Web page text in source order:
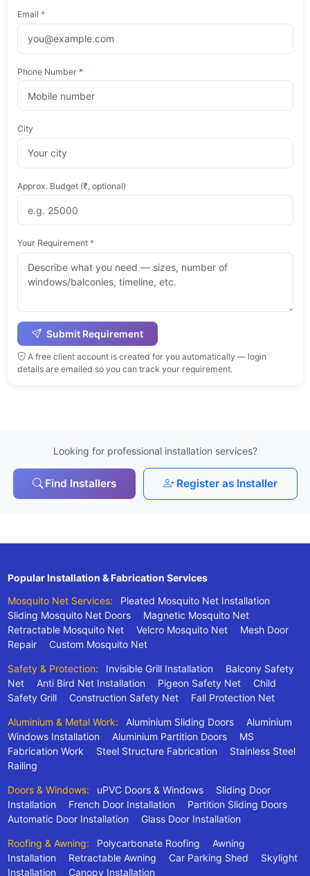
Email *
Phone Number *
City
Approx. Budget (₹, optional)
Your Requirement *
Submit Requirement
A free client account is created for you automatically — login
details are emailed so you can track your requirement.
Looking for professional installation services?
Find Installers Register as Installer
Popular Installation & Fabrication Services
Mosquito Net Services:
Pleated Mosquito Net Installation
Sliding Mosquito Net Doors
Magnetic Mosquito Net
Retractable Mosquito Net
Velcro Mosquito Net
Mesh Door
Repair
Custom Mosquito Net
Safety & Protection: Invisible Grill Installation
Balcony Safety
Net
Anti Bird Net Installation Pigeon Safety Net
Child
Safety Grill
Construction Safety Net Fall Protection Net
Aluminium & Metal Work: Aluminium Sliding Doors
Aluminium
Windows Installation
Aluminium Partition Doors
MS
Fabrication Work
Steel Structure Fabrication
Stainless Steel
Railing
Doors & Windows: uPVC Doors & Windows
Sliding Door
Installation
French Door Installation
Partition Sliding Doors
Automatic Door Installation
Glass Door Installation
Roofing & Awning: Polycarbonate Roofing
Awning
Installation
Retractable Awning Car Parking Shed
Skylight
Installation
Canopy Installation